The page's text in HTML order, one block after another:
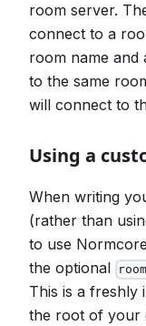
room server.
connect to a
room name and
to the same
will connect to
Using a
When writing
(rather than
to use
the optional
This is a freshly
the root of your